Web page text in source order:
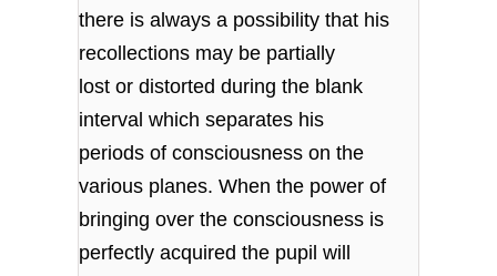
there is always a possibility that his
recollections may be partially
lost or distorted during the blank
interval which separates his
periods of consciousness on the
various planes. When the power of
bringing over the consciousness is
perfectly acquired the pupil will